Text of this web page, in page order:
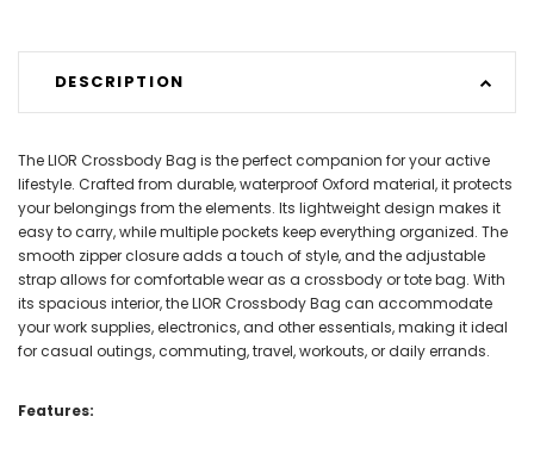
DESCRIPTION
The LIOR Crossbody Bag is the perfect companion for your active
lifestyle. Crafted from durable, waterproof Oxford material, it protects
your belongings from the elements. Its lightweight design makes it
easy to carry, while multiple pockets keep everything organized. The
smooth zipper closure adds a touch of style, and the adjustable
strap allows for comfortable wear as a crossbody or tote bag. With
its spacious interior, the LIOR Crossbody Bag can accommodate
your work supplies, electronics, and other essentials, making it ideal
for casual outings, commuting, travel, workouts, or daily errands.
Features: